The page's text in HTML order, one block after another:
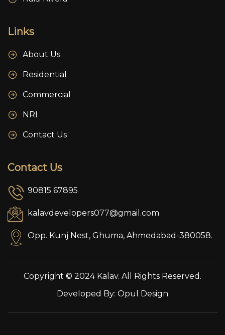
Links
About Us
Residential
Commercial
NRI
Contact Us
Contact Us
90815 67895
kalavdevelopers077@gmail.com
Opp. Kunj Nest, Ghuma, Ahmedabad-380058.
Copyright © 2024 Kalav. All Rights Reserved.
Developed By: Opul Design